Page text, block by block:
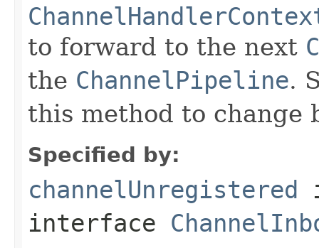
to forward to the next
the ChannelPipeline.
this method to change
Specified by:
channelUnregistered
interface